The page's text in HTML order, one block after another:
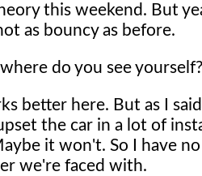
this weekend. But
as bouncy as before.
do you see
better here. But as I
the car in a lot of
it won't. So I have
we're faced with.